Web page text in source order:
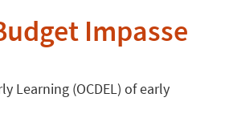
Impasse
Learning (OCDEL) of early